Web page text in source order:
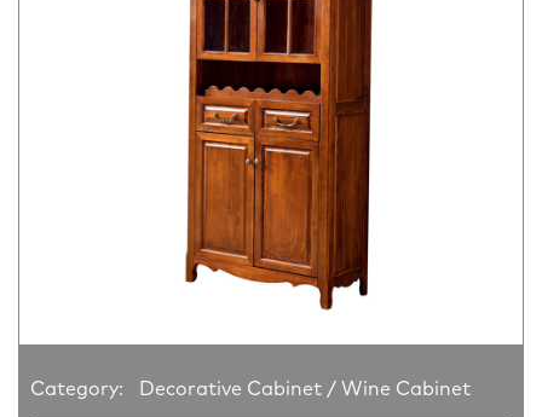
Category: Decorative Cabinet / Wine Cabinet